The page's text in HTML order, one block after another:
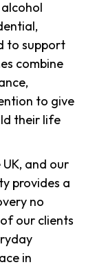
to support
combine
to give
their life
and our
provides a
no
our clients
in